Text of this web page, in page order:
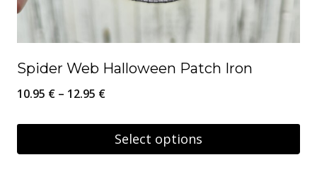
Spider Web Halloween Patch Iron
10.95 € – 12.95 €Price
10.95 €
Select options